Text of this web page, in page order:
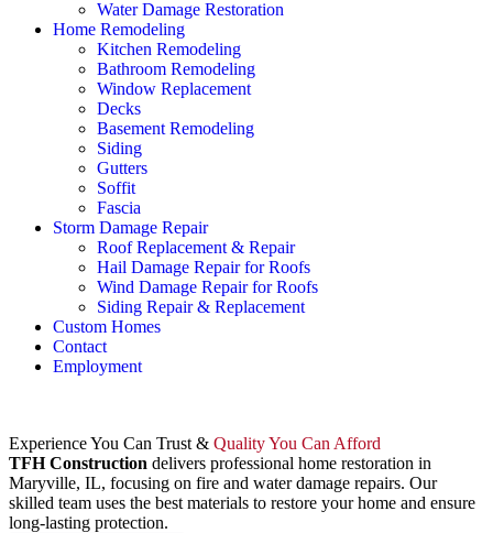
Water Damage Restoration
Home Remodeling
Kitchen Remodeling
Bathroom Remodeling
Window Replacement
Decks
Basement Remodeling
Siding
Gutters
Soffit
Fascia
Storm Damage Repair
Roof Replacement & Repair
Hail Damage Repair for Roofs
Wind Damage Repair for Roofs
Siding Repair & Replacement
Custom Homes
Contact
Employment
Experience You Can Trust & Quality You Can Afford
TFH Construction delivers professional home restoration in
Maryville, IL, focusing on fire and water damage repairs. Our
skilled team uses the best materials to restore your home and ensure
long-lasting protection.